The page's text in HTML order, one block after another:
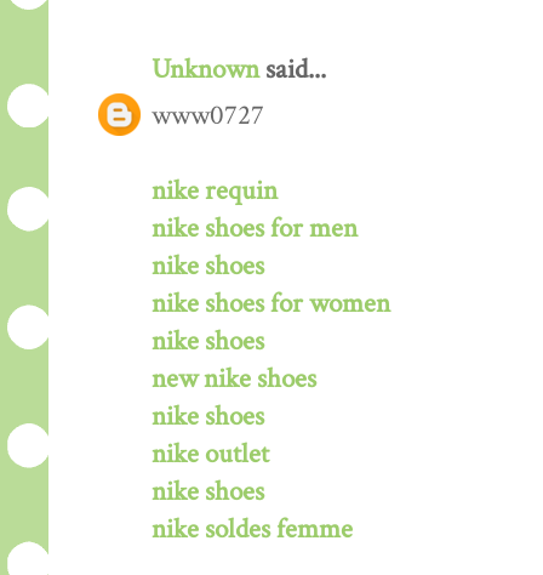
Unknownsaid...
www0727
nike requin
nike shoes for men
nike shoes
nike shoes for women
nike shoes
new nike shoes
nike shoes
nike outlet
nike shoes
nike soldes femme